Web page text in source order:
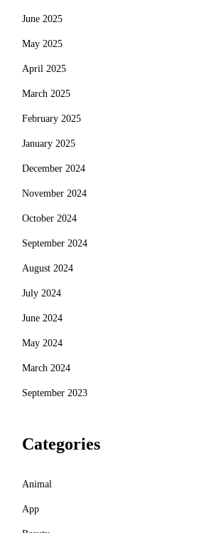
June 2025
May 2025
April 2025
March 2025
February 2025
January 2025
December 2024
November 2024
October 2024
September 2024
August 2024
July 2024
June 2024
May 2024
March 2024
September 2023
Categories
Animal
App